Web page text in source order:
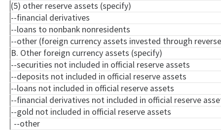
(5) other reserve assets (specify)
--financial derivatives
--loans to nonbank nonresidents
--other (foreign currency assets invested through
B. Other foreign currency assets (specify)
--securities not included in official reserve assets
--deposits not included in official reserve assets
--loans not included in official reserve assets
--financial derivatives not included in official reserve
--gold not included in official reserve assets
--other